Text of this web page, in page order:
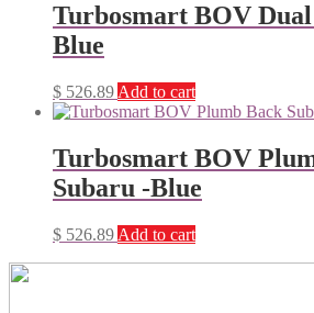
Turbosmart BOV
Blue
$ 526.89 Add to cart
Turbosmart BOV
Subaru -Blue
$ 526.89 Add to cart